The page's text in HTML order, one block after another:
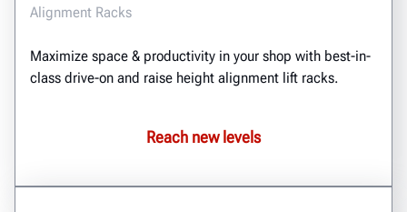
Alignment Racks
Maximize space & productivity in your shop with best-in-
class drive-on and raise height alignment lift racks.
Reach new levels